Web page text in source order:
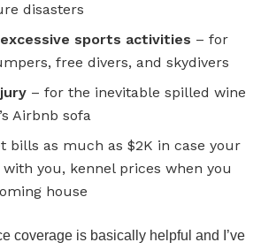
disasters
sports activities – for
free divers, and skydivers
– for the inevitable spilled wine
Airbnb sofa
bills as much as $2K in case your
you, kennel prices when you
house
coverage is basically helpful and I’ve